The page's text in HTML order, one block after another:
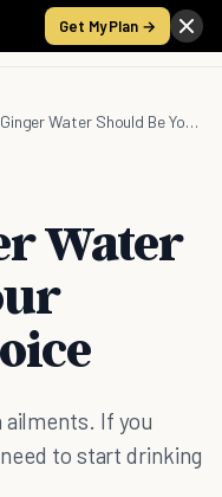
Get My Plan →
7 Signs Ginger Water Should Be Your Everyday Choice
Water
ailments. If you
to start drinking